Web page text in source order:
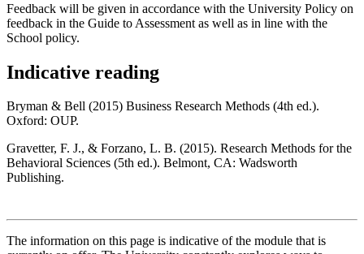
Feedback will be given in accordance with the University Policy on
feedback in the Guide to Assessment as well as in line with the
School policy.
Indicative reading
Bryman & Bell (2015) Business Research Methods (4th ed.).
Oxford: OUP.
Gravetter, F. J., & Forzano, L. B. (2015). Research Methods for the
Behavioral Sciences (5th ed.). Belmont, CA: Wadsworth
Publishing.
The information on this page is indicative of the module that is